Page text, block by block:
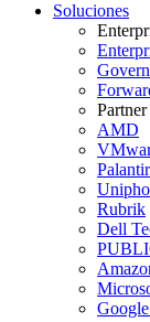
Soluciones
AMD
Palantir
Rubrik
Dell